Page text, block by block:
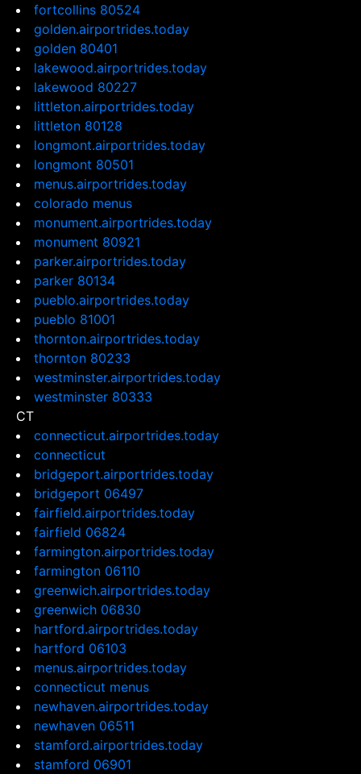
fortcollins 80524
golden.airportrides.today
golden 80401
lakewood.airportrides.today
lakewood 80227
littleton.airportrides.today
littleton 80128
longmont.airportrides.today
longmont 80501
menus.airportrides.today
colorado menus
monument.airportrides.today
monument 80921
parker.airportrides.today
parker 80134
pueblo.airportrides.today
pueblo 81001
thornton.airportrides.today
thornton 80233
westminster.airportrides.today
westminster 80333
CT
connecticut.airportrides.today
connecticut
bridgeport.airportrides.today
bridgeport 06497
fairfield.airportrides.today
fairfield 06824
farmington.airportrides.today
farmington 06110
greenwich.airportrides.today
greenwich 06830
hartford.airportrides.today
hartford 06103
menus.airportrides.today
connecticut menus
newhaven.airportrides.today
newhaven 06511
stamford.airportrides.today
stamford 06901